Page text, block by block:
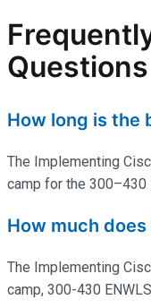
Questions
How long is the
The Implementing
camp for the
How much
The Implementing
camp, 300-430